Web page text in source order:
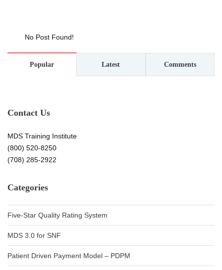
No Post Found!
Popular Latest Comments
Contact Us
MDS Training Institute
(800) 520-8250
(708) 285-2922
Categories
Five-Star Quality Rating System
MDS 3.0 for SNF
Patient Driven Payment Model – PDPM